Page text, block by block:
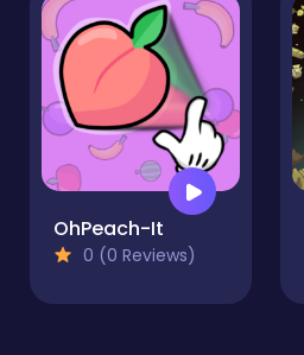
OhPeach-It
0 (0 Reviews)